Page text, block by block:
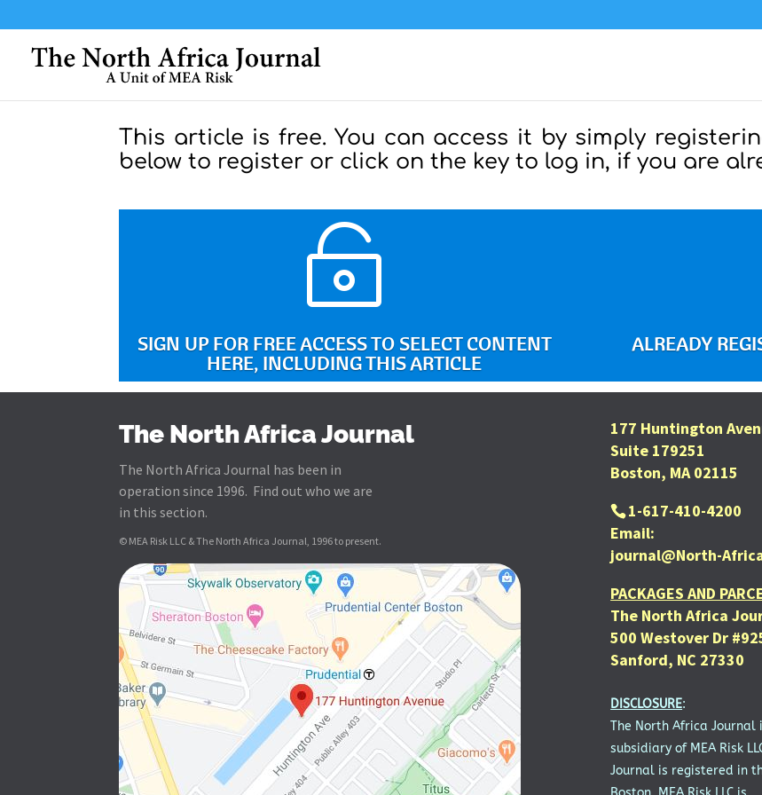
This article is free. You can access it by simply
below to register or click on the key to log in, if you are

SIGN UP FOR FREE ACCESS TO SELECT CONTENT
HERE, INCLUDING THIS ARTICLE
ALREADY
The North Africa Journal
The North Africa Journal has been in
operation since 1996. Find out who we are
in this section.
© MEA Risk LLC & The North Africa Journal, 1996 to present.
177 Huntington
Suite 179251
Boston, MA 02115
1-617-410-4200
Email:
journal@North-
PACKAGES AND
The North Africa
500 Westover Dr
Sanford, NC 27330
DISCLOSURE:
The North Africa Journal
subsidiary of MEA Risk
Journal is registered in